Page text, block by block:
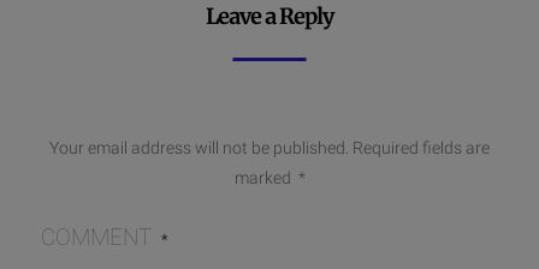
Leave a Reply
Your email address will not be published. Required fields are
marked *
COMMENT *